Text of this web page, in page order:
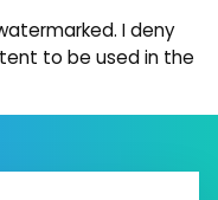
I deny
to be used in the